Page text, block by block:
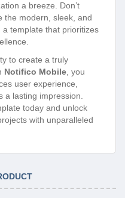
a breeze. Don’t
the modern, sleek, and
template that prioritizes
to create a truly
Notifico Mobile , you
user experience,
a lasting impression.
today and unlock
with unparalleled